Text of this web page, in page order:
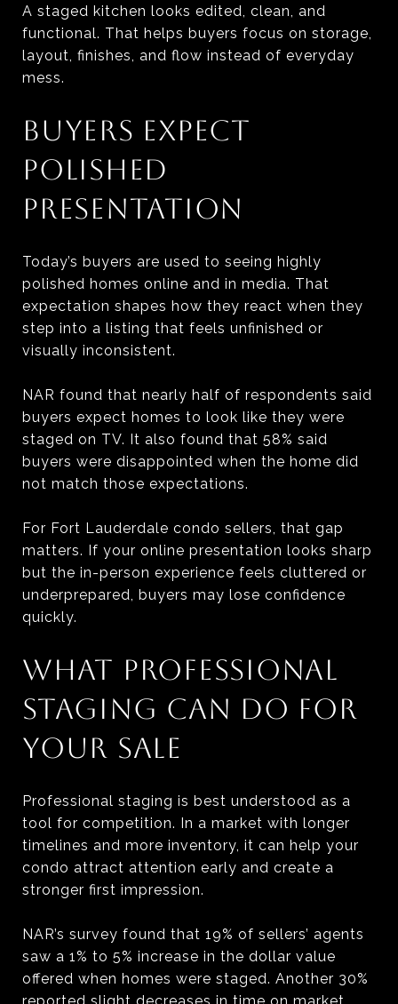
A staged kitchen looks edited, clean, and
functional. That helps buyers focus on storage,
layout, finishes, and flow instead of everyday
mess.
BUYERS EXPECT
POLISHED
PRESENTATION
Today’s buyers are used to seeing highly
polished homes online and in media. That
expectation shapes how they react when they
step into a listing that feels unfinished or
visually inconsistent.
NAR found that nearly half of respondents said
buyers expect homes to look like they were
staged on TV. It also found that 58% said
buyers were disappointed when the home did
not match those expectations.
For Fort Lauderdale condo sellers, that gap
matters. If your online presentation looks sharp
but the in-person experience feels cluttered or
underprepared, buyers may lose confidence
quickly.
WHAT PROFESSIONAL
STAGING CAN DO FOR
YOUR SALE
Professional staging is best understood as a
tool for competition. In a market with longer
timelines and more inventory, it can help your
condo attract attention early and create a
stronger first impression.
NAR’s survey found that 19% of sellers’ agents
saw a 1% to 5% increase in the dollar value
offered when homes were staged. Another 30%